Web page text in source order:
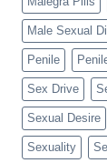
Male Sexual
Penile
Sex Drive
Sexual Desire
Sexuality